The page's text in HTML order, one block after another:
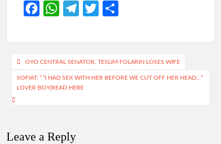
Fa
b
o
o
k
W
at
s
A
p
Te
gr
a
m
T
itt
er
ar
e
Post
navigation
OYO CENTRAL SENATOR, TESLIM FOLARIN LOSES WIFE
SOFIAT: ” “I HAD SEX WITH HER BEFORE WE CUT OFF HER HEAD…”
LOVER BOY|READ HERE
Leave a Reply